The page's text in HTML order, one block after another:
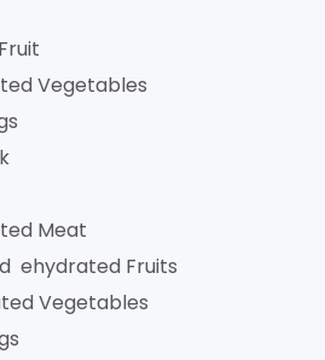
Vegetables
Meat
ehydrated Fruits
Vegetables